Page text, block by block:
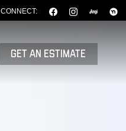
CONNECT:
GET AN ESTIMATE